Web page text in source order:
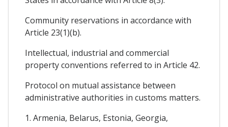
Community reservations in accordance with
Article 23(1)(b).
Intellectual, industrial and commercial
property conventions referred to in Article 42.
Protocol on mutual assistance between
administrative authorities in customs matters.
1. Armenia, Belarus, Estonia, Georgia,